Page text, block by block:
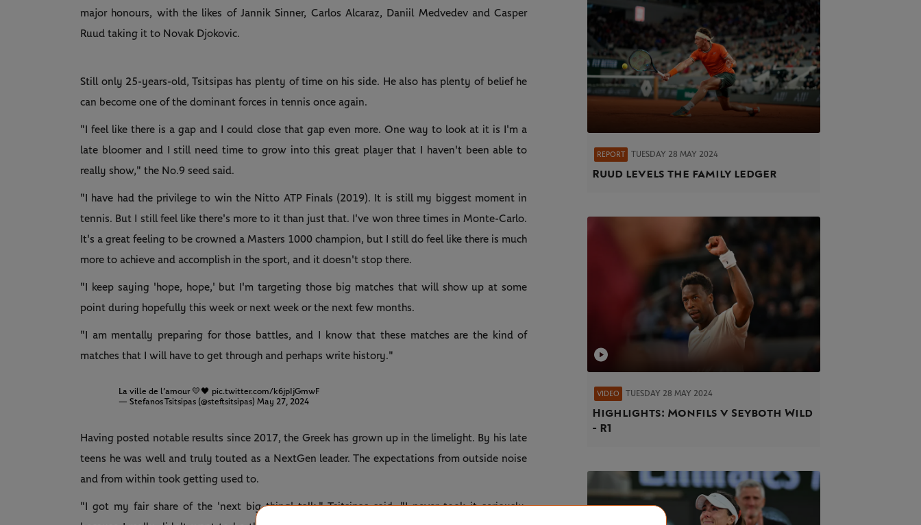
major honours, with the likes of Jannik Sinner, Carlos Alcaraz, Daniil Medvedev and Casper
Ruud taking it to Novak Djokovic.
Still only 25-years-old, Tsitsipas has plenty of time on his side. He also has plenty of belief he
can become one of the dominant forces in tennis once again.
"I feel like there is a gap and I could close that gap even more. One way to look at it is I'm a
late bloomer and I still need time to grow into this great player that I haven't been able to
really show," the No.9 seed said.
"I have had the privilege to win the Nitto ATP Finals (2019). It is still my biggest moment in
tennis. But I still feel like there's more to it than just that. I've won three times in Monte-Carlo.
It's a great feeling to be crowned a Masters 1000 champion, but I still do feel like there is much
more to achieve and accomplish in the sport, and it doesn't stop there.
"I keep saying 'hope, hope,' but I'm targeting those big matches that will show up at some
point during hopefully this week or next week or the next few months.
"I am mentally preparing for those battles, and I know that these matches are the kind of
matches that I will have to get through and perhaps write history."
La ville de l’amour 💛🖤pic.twitter.com/k6jpIjGmwF
— Stefanos Tsitsipas (@steftsitsipas)May 27, 2024
Having posted notable results since 2017, the Greek has grown up in the limelight. By his late
teens he was well and truly touted as a NextGen leader. The expectations from outside noise
and from within took getting used to.
"I got my fair share of the 'next big thing' talk," Tsitsipas said. "I never took it seriously,
REPORT TUESDAY 28 MAY 2024
Ruud levels the family ledger
VIDEO TUESDAY 28 MAY 2024
Highlights: Monfils v Seyboth Wild
- R1